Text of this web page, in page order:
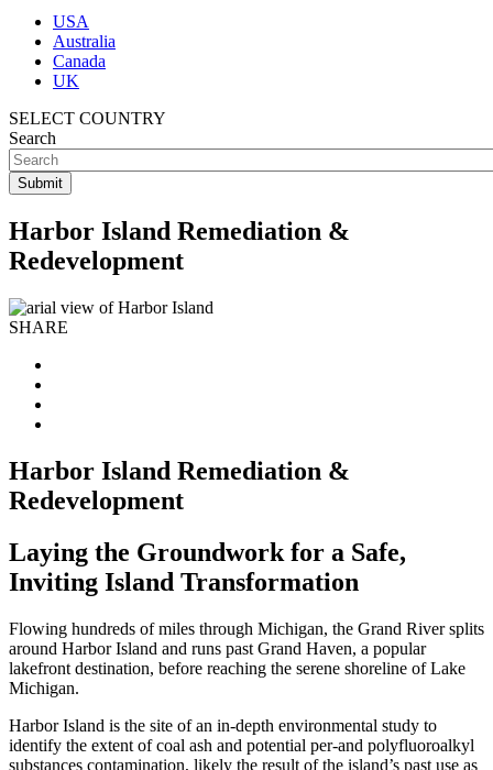
USA
Australia
Canada
UK
SELECT COUNTRY
Search
Harbor Island Remediation &
Redevelopment
SHARE
Harbor Island Remediation &
Redevelopment
Laying the Groundwork for a Safe,
Inviting Island Transformation
Flowing hundreds of miles through Michigan, the Grand River splits
around Harbor Island and runs past Grand Haven, a popular
lakefront destination, before reaching the serene shoreline of Lake
Michigan.
Harbor Island is the site of an in-depth environmental study to
identify the extent of coal ash and potential per-and polyfluoroalkyl
substances contamination, likely the result of the island’s past use as